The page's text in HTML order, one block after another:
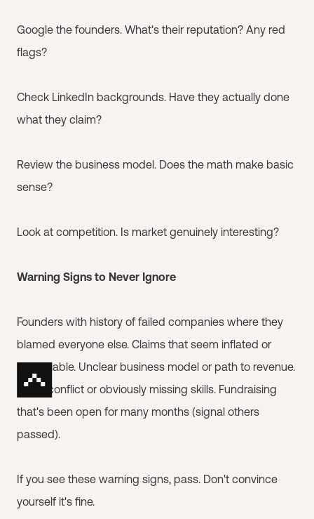
Google the founders. What's their reputation? Any red
flags?
Check LinkedIn backgrounds. Have they actually done
what they claim?
Review the business model. Does the math make basic
sense?
Look at competition. Is market genuinely interesting?
Warning Signs to Never Ignore
Founders with history of failed companies where they
blamed everyone else. Claims that seem inflated or
unverifiable. Unclear business model or path to revenue.
Team conflict or obviously missing skills. Fundraising
that's been open for many months (signal others
passed).
If you see these warning signs, pass. Don't convince
yourself it's fine.